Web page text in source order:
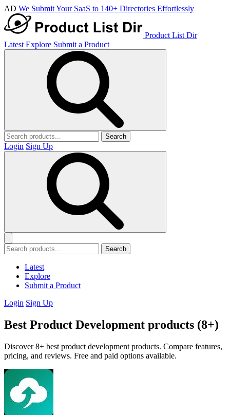
AD We Submit Your SaaS to 140+ Directories Effortlessly
Product List Dir
Latest Explore Submit a Product
Search
Login Sign Up
Search
Latest
Explore
Submit a Product
Login Sign Up
Best Product Development products (8+)
Discover 8+ best product development products. Compare features,
pricing, and reviews. Free and paid options available.